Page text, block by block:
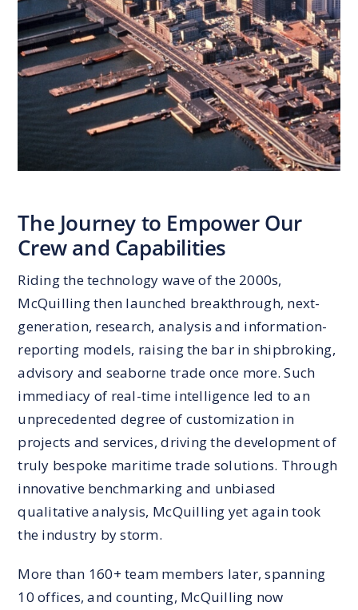
The Journey to Empower Our
Crew and Capabilities
Riding the technology wave of the 2000s,
McQuilling then launched breakthrough, next-
generation, research, analysis and information-
reporting models, raising the bar in shipbroking,
advisory and seaborne trade once more. Such
immediacy of real-time intelligence led to an
unprecedented degree of customization in
projects and services, driving the development of
truly bespoke maritime trade solutions. Through
innovative benchmarking and unbiased
qualitative analysis, McQuilling yet again took
the industry by storm.
More than 160+ team members later, spanning
10 offices, and counting, McQuilling now